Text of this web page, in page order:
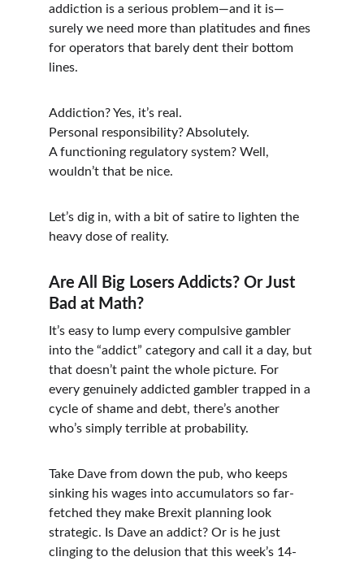
addiction is a serious problem—and it is—
surely we need more than platitudes and fines
for operators that barely dent their bottom
lines.
Addiction? Yes, it’s real.
Personal responsibility? Absolutely.
A functioning regulatory system? Well,
wouldn’t that be nice.
Let’s dig in, with a bit of satire to lighten the
heavy dose of reality.
Are All Big Losers Addicts? Or Just
Bad at Math?
It’s easy to lump every compulsive gambler
into the “addict” category and call it a day, but
that doesn’t paint the whole picture. For
every genuinely addicted gambler trapped in a
cycle of shame and debt, there’s another
who’s simply terrible at probability.
Take Dave from down the pub, who keeps
sinking his wages into accumulators so far-
fetched they make Brexit planning look
strategic. Is Dave an addict? Or is he just
clinging to the delusion that this week’s 14-